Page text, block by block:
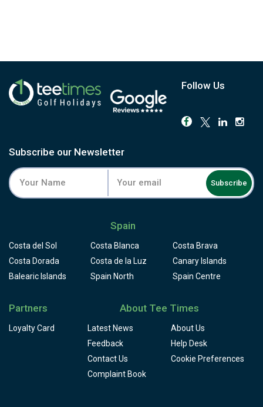
Follow Us
Subscribe our Newsletter
Subscribe
Spain
Costa del Sol Costa Blanca
Costa Brava
Costa Dorada
Costa de la Luz
Canary Islands
Balearic Islands
Spain North Spain Centre
Partners
Loyalty Card
About Tee Times
Latest News
About Us
Feedback
Help Desk
Contact Us
Cookie Preferences
Complaint Book